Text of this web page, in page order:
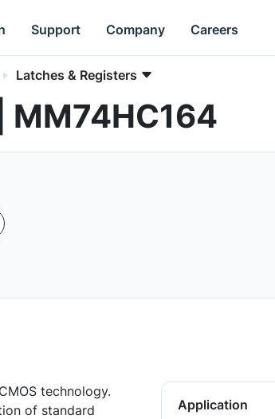
Support Company Careers
Latches & Registers
MM74HC164
technology.
of standard
Application